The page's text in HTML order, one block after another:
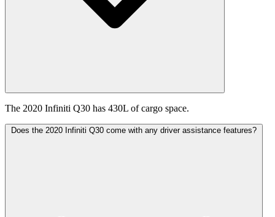
The 2020 Infiniti Q30 has 430L of cargo space.
Does the 2020 Infiniti Q30 come with any driver assistance features?